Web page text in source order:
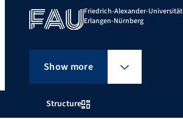
Structure
Friedrich-Alexander-Universität
Erlangen-Nürnberg
Show more